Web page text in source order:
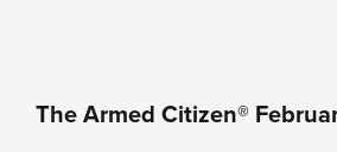
The Armed Citizen®